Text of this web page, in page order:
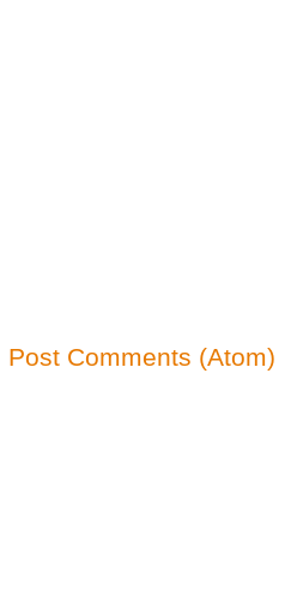
Post Comments (Atom)